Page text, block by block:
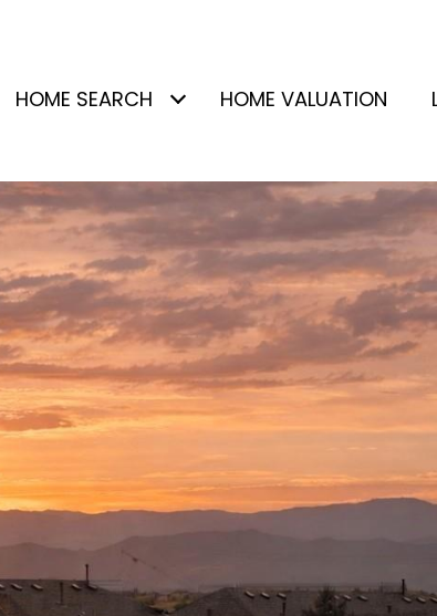
HOME SEARCH HOME VALUATION